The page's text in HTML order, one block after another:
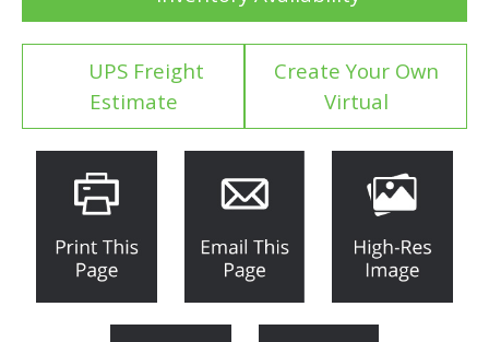
UPS Freight
Estimate
Create Your Own
Virtual